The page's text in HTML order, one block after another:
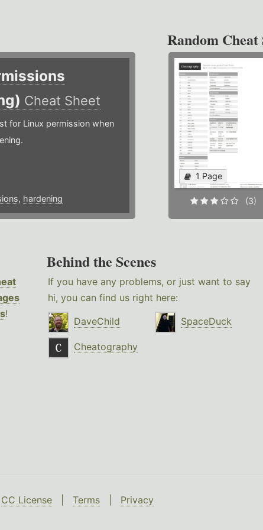
Cheat Sheet
for Linux permission when
, hardening
Random Cheat
1 Page
(3)
!
Behind the Scenes
If you have any problems, or just want to say
hi, you can find us right here:
DaveChild
SpaceDuck
Cheatography
CC License Terms Privacy